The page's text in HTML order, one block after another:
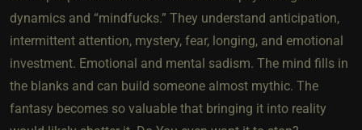
dynamics and “mindfucks.” They understand anticipation,
intermittent attention, mystery, fear, longing, and emotional
investment. Emotional and mental sadism. The mind fills in
the blanks and can build someone almost mythic. The
fantasy becomes so valuable that bringing it into reality